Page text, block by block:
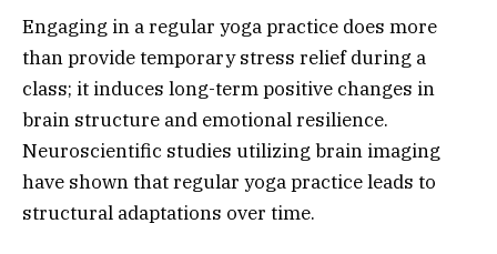
Engaging in a regular yoga practice does more
than provide temporary stress relief during a
class; it induces long-term positive changes in
brain structure and emotional resilience.
Neuroscientific studies utilizing brain imaging
have shown that regular yoga practice leads to
structural adaptations over time.